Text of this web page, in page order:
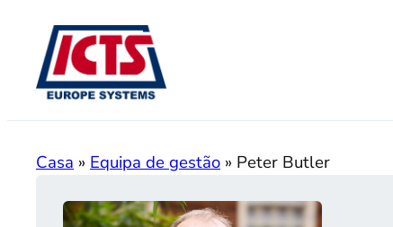
conteúdo
Casa » Equipa de gestão » Peter Butler